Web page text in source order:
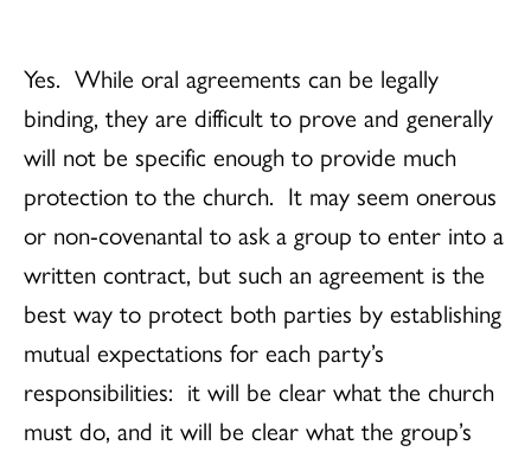
Yes. While oral agreements can be legally
binding, they are difficult to prove and generally
will not be specific enough to provide much
protection to the church. It may seem onerous
or non-covenantal to ask a group to enter into a
written contract, but such an agreement is the
best way to protect both parties by establishing
mutual expectations for each party’s
responsibilities: it will be clear what the church
must do, and it will be clear what the group’s